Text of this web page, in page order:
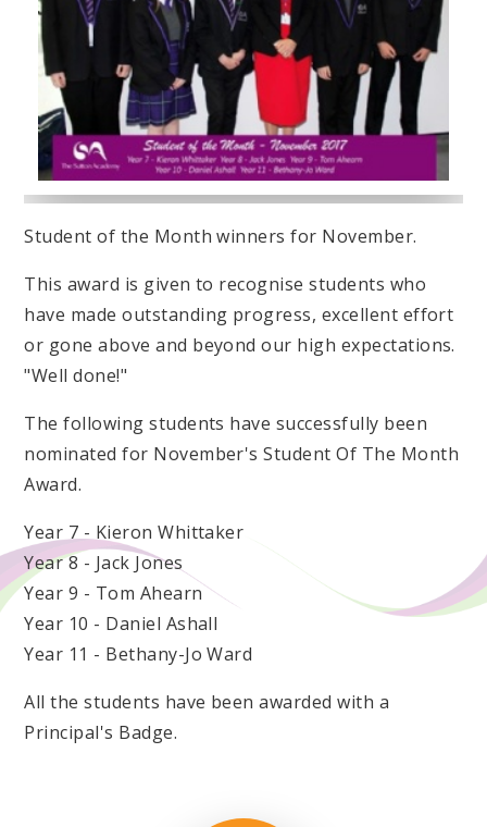
Student of the Month winners for November.
This award is given to recognise students who
have made outstanding progress, excellent effort
or gone above and beyond our high expectations.
"Well done!"
The following students have successfully been
nominated for November's Student Of The Month
Award.
Year 7 - Kieron Whittaker
Year 8 - Jack Jones
Year 9 - Tom Ahearn
Year 10 - Daniel Ashall
Year 11 - Bethany-Jo Ward
All the students have been awarded with a
Principal's Badge.